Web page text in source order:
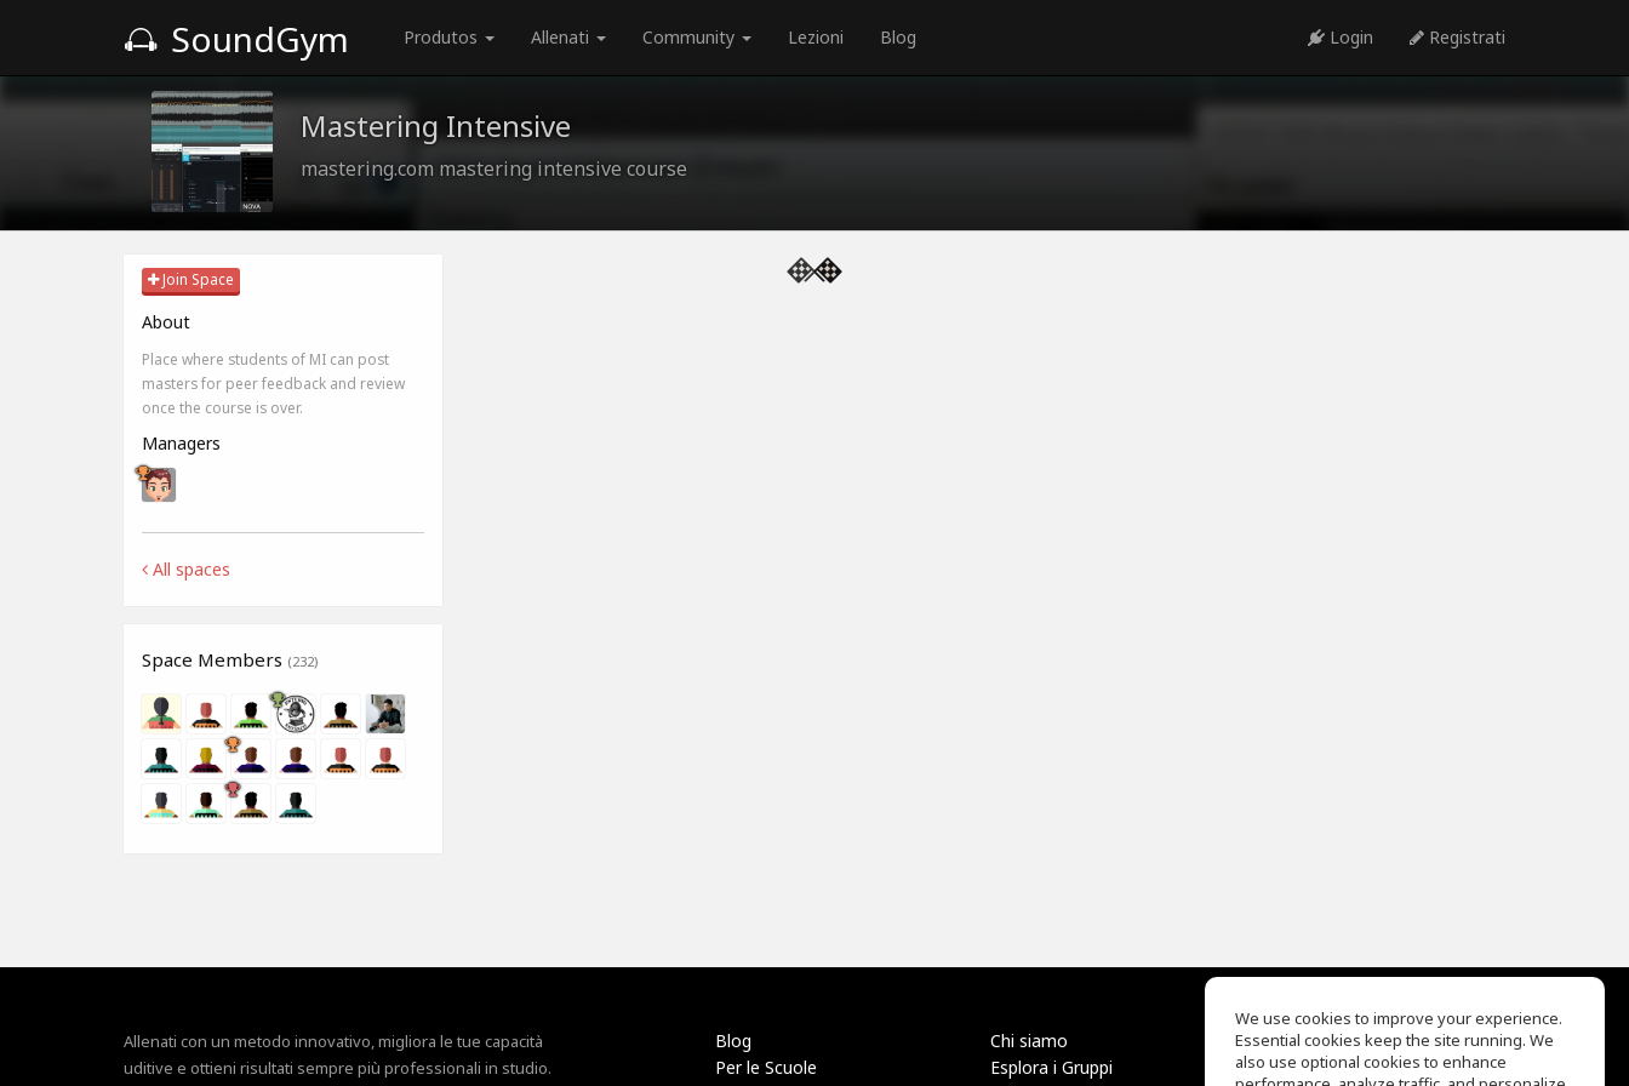
SoundGym Produtos Allenati Community Lezioni Blog Login Registrati
Mastering Intensive
mastering.com mastering intensive course
Join Space
About
Place where students of MI can post
masters for peer feedback and review
once the course is over.
Managers
All spaces
Space Members (232)
Allenati con un metodo innovativo, migliora le tue capacità
uditive e ottieni risultati sempre più professionali in studio.
Blog
Per le Scuole
Chi siamo
Esplora i Gruppi
EQ Ear Training
Drum Machine
We use cookies to improve your experience.
Essential cookies keep the site running. We
also use optional cookies to enhance